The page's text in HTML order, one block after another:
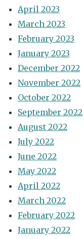
April 2023
March 2023
February 2023
January 2023
December 2022
November 2022
October 2022
September 2022
August 2022
July 2022
June 2022
May 2022
April 2022
March 2022
February 2022
January 2022